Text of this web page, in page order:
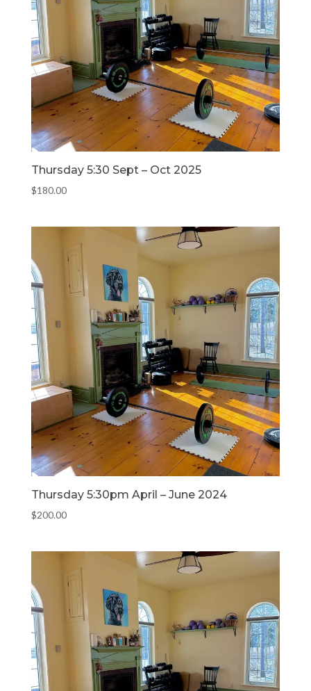
Thursday 5:30 Sept – Oct 2025
$180.00
Thursday 5:30pm April – June 2024
$200.00